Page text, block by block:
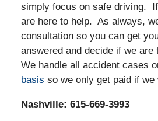
simply focus on safe driving.
are here to help. As always,
consultation so you can get
answered and decide if we are
We handle all accident cases
basis so we only get paid if we
Nashville: 615-669-3993